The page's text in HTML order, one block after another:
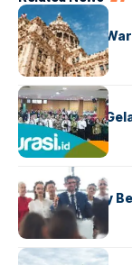
UNCATEGORIZED
Global Trade
Effects
UNCATEGORIZED
IPPAT Kaltim
UNCATEGORIZED
Cybersecurity
Conflict
UNCATEGORIZED